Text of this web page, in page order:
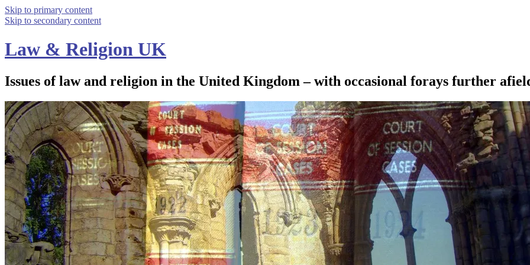
Skip to primary content
Skip to secondary content
Law & Religion UK
Issues of law and religion in the United Kingdom – with occasional forays further